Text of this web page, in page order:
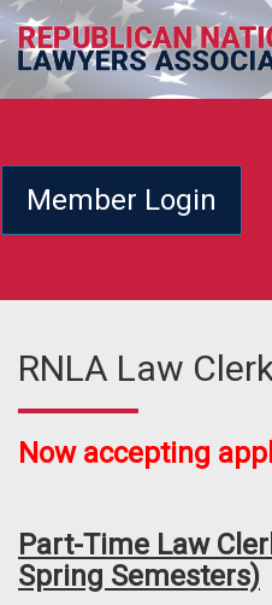
Member Login
RNLA Law
Now accepting
Part-Time Law
Spring Semesters)